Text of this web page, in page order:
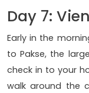
Day 7:
Early in the
to Pakse, the
check in to your
walk around the